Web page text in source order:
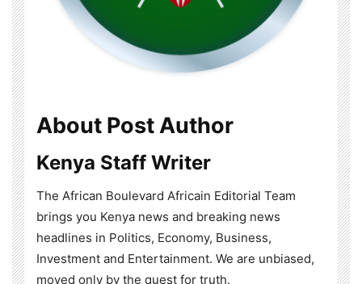
About Post Author
Kenya Staff Writer
The African Boulevard Africain Editorial Team
brings you Kenya news and breaking news
headlines in Politics, Economy, Business,
Investment and Entertainment. We are unbiased,
moved only by the quest for truth.